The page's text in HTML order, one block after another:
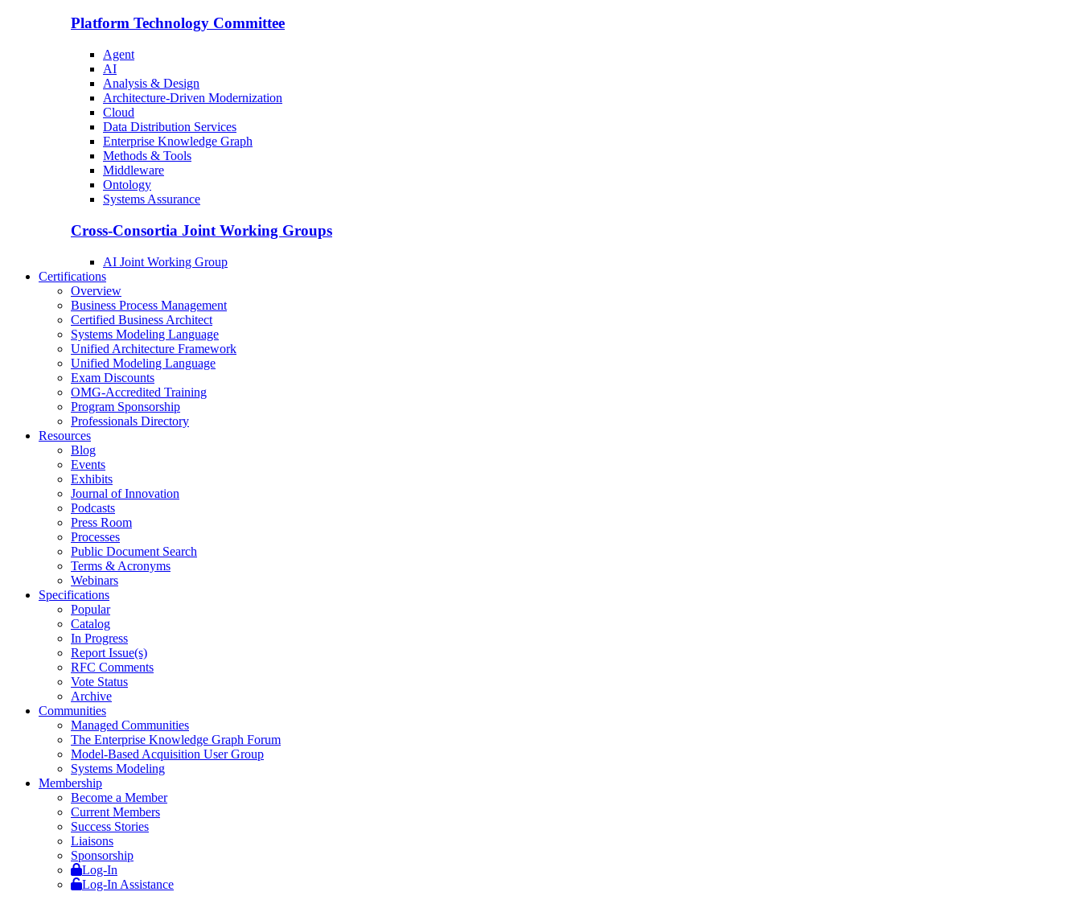
Platform Technology Committee
Agent
AI
Analysis & Design
Architecture-Driven Modernization
Cloud
Data Distribution Services
Enterprise Knowledge Graph
Methods & Tools
Middleware
Ontology
Systems Assurance
Cross-Consortia Joint Working Groups
AI Joint Working Group
Certifications
Overview
Business Process Management
Certified Business Architect
Systems Modeling Language
Unified Architecture Framework
Unified Modeling Language
Exam Discounts
OMG-Accredited Training
Program Sponsorship
Professionals Directory
Resources
Blog
Events
Exhibits
Journal of Innovation
Podcasts
Press Room
Processes
Public Document Search
Terms & Acronyms
Webinars
Specifications
Popular
Catalog
In Progress
Report Issue(s)
RFC Comments
Vote Status
Archive
Communities
Managed Communities
The Enterprise Knowledge Graph Forum
Model-Based Acquisition User Group
Systems Modeling
Membership
Become a Member
Current Members
Success Stories
Liaisons
Sponsorship
Log-In
Log-In Assistance